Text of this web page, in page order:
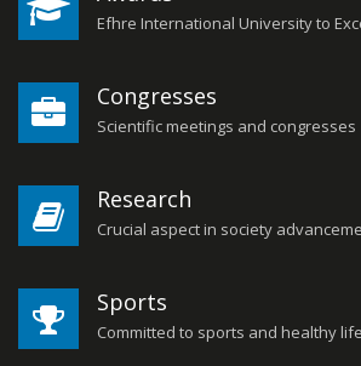
Efhre International University to
Congresses
Scientific meetings and congresses
Research
Crucial aspect in society
Sports
Committed to sports and healthy life